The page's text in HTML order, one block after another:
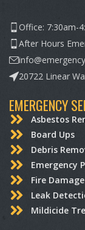
Office: 7:30am-
After Hours
20722 Linear
EMERGENCY
Asbestos
Board Ups
Debris
Emergency
Fire Damage
Leak
Mildicide